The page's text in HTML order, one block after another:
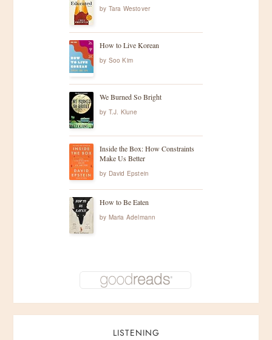
by Tara Westover
How to Live Korean
by Soo Kim
We Burned So Bright
by T.J. Klune
Inside the Box: How Constraints
Make Us Better
by David Epstein
How to Be Eaten
by Maria Adelmann
LISTENING